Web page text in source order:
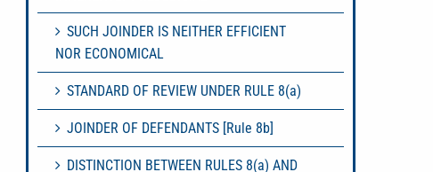
SUCH JOINDER IS NEITHER EFFICIENT
NOR ECONOMICAL
STANDARD OF REVIEW UNDER RULE 8(a)
JOINDER OF DEFENDANTS [Rule 8b]
DISTINCTION BETWEEN RULES 8(a) AND